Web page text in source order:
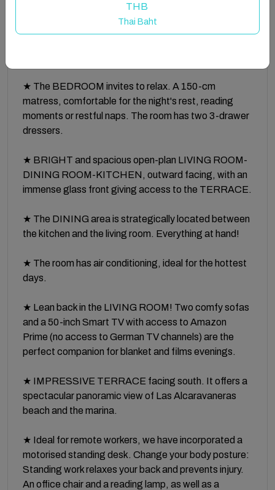
★ Thanks to its CENTRAL LOCATION and the two
★ The BEDROOM invites to relax. A 150-cm
matress, comfortable for the night's rest, reading
moments or restful naps. The room has two 3-drawer
dressers.
★ BRIGHT and spacious open-plan LIVING ROOM-
DINING ROOM-KITCHEN, outward facing, with an
immense glass front giving access to the TERRACE.
★ The DINING area is strategically located between
the kitchen and the living room. Everything at hand!
★ The room has air conditioning, ideal for the hottest
days.
★ Lean back in the LIVING ROOM! Two comfy sofas
and a 50-inch Smart TV with access to Amazon
Prime (no access to German TV channels) are the
perfect companion for blanket and films evenings.
★ IMPRESSIVE TERRACE facing south. It offers a
spectacular panoramic view of Las Alcaravaneras
beach and the marina.
★ Ideal for remote workers, we have incorporated a
motorised standing desk. Change your body posture:
Standing work relaxes your back and prevents injury.
An office chair and a reading lamp, as well as a
THB
Thai Baht